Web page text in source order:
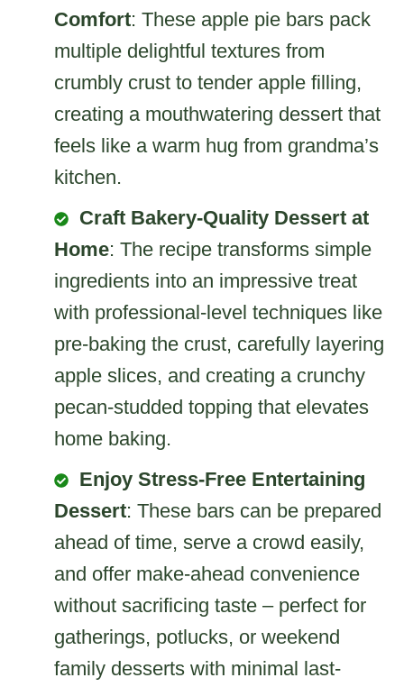
Comfort: These apple pie bars pack
multiple delightful textures from
crumbly crust to tender apple filling,
creating a mouthwatering dessert that
feels like a warm hug from grandma’s
kitchen.
Craft Bakery-Quality Dessert at
Home: The recipe transforms simple
ingredients into an impressive treat
with professional-level techniques like
pre-baking the crust, carefully layering
apple slices, and creating a crunchy
pecan-studded topping that elevates
home baking.
Enjoy Stress-Free Entertaining
Dessert: These bars can be prepared
ahead of time, serve a crowd easily,
and offer make-ahead convenience
without sacrificing taste – perfect for
gatherings, potlucks, or weekend
family desserts with minimal last-